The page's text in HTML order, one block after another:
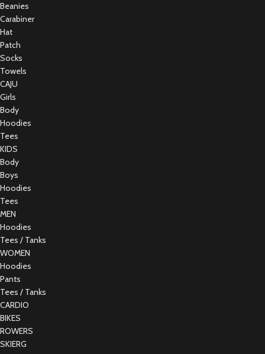
Beanies
Carabiner
Hat
Patch
Socks
Towels
CAJU
Girls
Body
Hoodies
Tees
KIDS
Body
Boys
Hoodies
Tees
MEN
Hoodies
Tees / Tanks
WOMEN
Hoodies
Pants
Tees / Tanks
CARDIO
BIKES
ROWERS
SKIERG